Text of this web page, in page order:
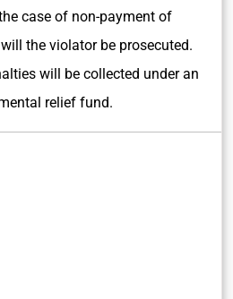
case of non-payment of
the violator be prosecuted.
will be collected under an
relief fund.